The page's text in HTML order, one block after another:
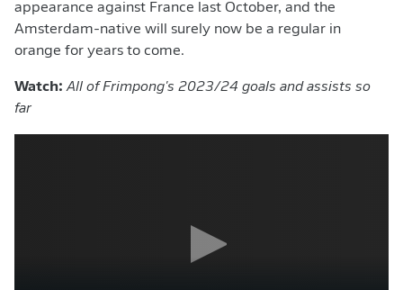
appearance against France last October, and the
Amsterdam-native will surely now be a regular in
orange for years to come.
Watch:All of Frimpong's 2023/24 goals and assists so
far